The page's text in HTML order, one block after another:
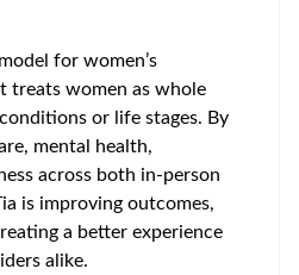
for women’s
treats women as whole
or life stages. By
mental health,
across both in-person
is improving outcomes,
a better experience
alike.